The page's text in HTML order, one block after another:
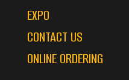
EXPO
CONTACT US
ONLINE ORDERING